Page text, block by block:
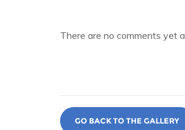
There are no comments yet
GO BACK TO THE GALLERY